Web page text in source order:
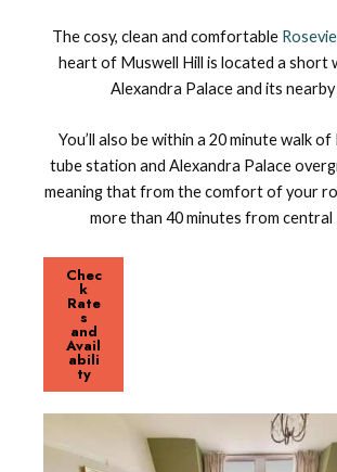
The cosy, clean and comfortable
heart of Muswell Hill is located a short
Alexandra Palace and its
You’ll also be within a 20 minute walk
tube station and Alexandra Palace
meaning that from the comfort of your
more than 40 minutes from central
Chec
k
Rate
s
and
Avail
abili
ty